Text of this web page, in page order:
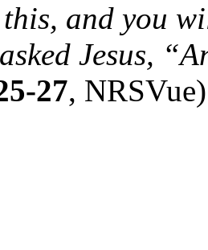
and you
Jesus,
27, NRSVue)